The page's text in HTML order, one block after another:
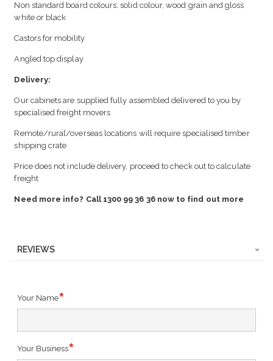
Non standard board colours: solid colour, wood grain and gloss
white or black
Castors for mobility
Angled top display
Delivery:
Our cabinets are supplied fully assembled delivered to you by
specialised freight movers
Remote/rural/overseas locations will require specialised timber
shipping crate
Price does not include delivery, proceed to check out to calculate
freight
Need more info? Call 1300 99 36 36 now to find out more
REVIEWS
Your Name
Your Business